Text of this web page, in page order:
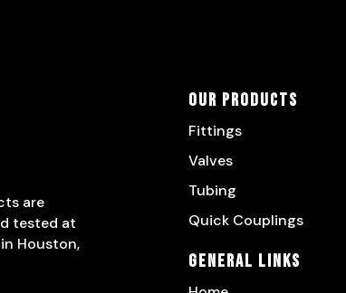
are
tested at
Houston,
Our Products
Fittings
Valves
Tubing
Quick Couplings
General Links